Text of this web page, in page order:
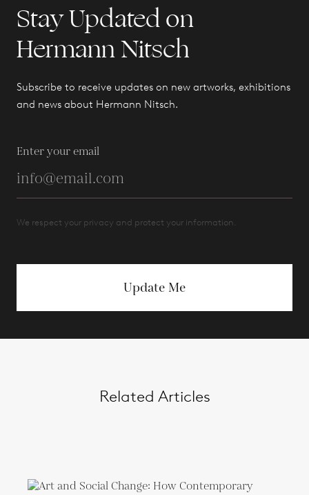
Stay Updated on
Hermann Nitsch
Subscribe to receive updates on new artworks, exhibitions
and news about Hermann Nitsch.
Enter your email
We respect your privacy and protect your information.
Update Me
Related Articles